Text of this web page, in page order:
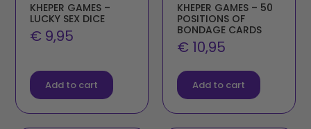
KHEPER GAMES –
LUCKY SEX DICE
€ 9,95
Add to cart
KHEPER GAMES – 50
POSITIONS OF
BONDAGE CARDS
€ 10,95
Add to cart